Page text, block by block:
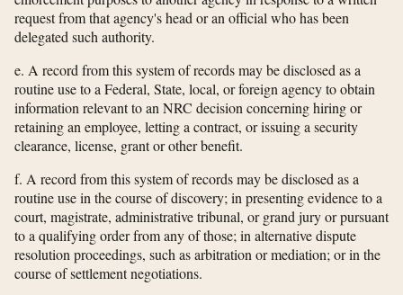
request from that agency's head or an official who has been
delegated such authority.
e. A record from this system of records may be disclosed as a
routine use to a Federal, State, local, or foreign agency to obtain
information relevant to an NRC decision concerning hiring or
retaining an employee, letting a contract, or issuing a security
clearance, license, grant or other benefit.
f. A record from this system of records may be disclosed as a
routine use in the course of discovery; in presenting evidence to a
court, magistrate, administrative tribunal, or grand jury or pursuant
to a qualifying order from any of those; in alternative dispute
resolution proceedings, such as arbitration or mediation; or in the
course of settlement negotiations.